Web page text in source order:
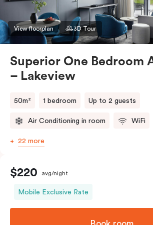
preference in the comments. Should
apartment to sleep three guests, a
will apply.
View floorplan 3D Tour
Superior One Bedroom
– Lakeview
50m² 1 bedroom Up to 2 guests
Air Conditioning in room WiFi
22 more
$220 avg/night
Mobile Exclusive Rate